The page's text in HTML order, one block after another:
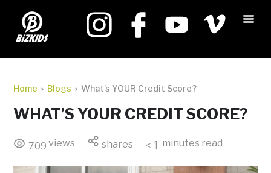
Home Blogs What’s YOUR Credit Score?
WHAT’S YOUR CREDIT SCORE?
709 views shares < 1 minutes read